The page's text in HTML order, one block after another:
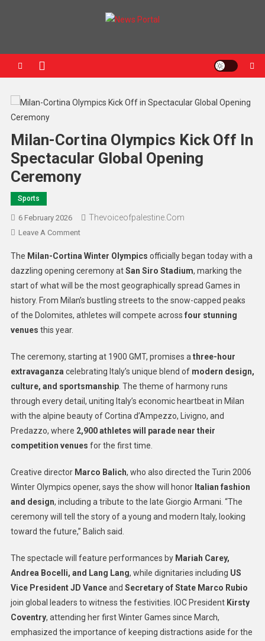
Milan-Cortina Olympics Kick Off In
Spectacular Global Opening
Ceremony
Sports
6 February 2026 Thevoiceofpalestine.com
Leave A Comment
The Milan-Cortina Winter Olympics officially began today with a
dazzling opening ceremony atSan Siro Stadium, marking the
start of what will be the most geographically spread Games in
history. From Milan’s bustling streets to the snow-capped peaks
of the Dolomites, athletes will compete across four stunning
venues this year.
The ceremony, starting at 1900 GMT, promises a three-hour
extravaganza celebrating Italy’s unique blend of modern design,
culture, and sportsmanship. The theme of harmony runs
through every detail, uniting Italy’s economic heartbeat in Milan
with the alpine beauty of Cortina d’Ampezzo, Livigno, and
Predazzo, where 2,900 athletes will parade near their
competition venues for the first time.
Creative director Marco Balich, who also directed the Turin 2006
Winter Olympics opener, says the show will honor Italian fashion
and design, including a tribute to the late Giorgio Armani. “The
ceremony will tell the story of a young and modern Italy, looking
toward the future,” Balich said.
The spectacle will feature performances by Mariah Carey,
Andrea Bocelli, and Lang Lang, while dignitaries including US
Vice President JD Vanceand Secretary of State Marco Rubio
join global leaders to witness the festivities. IOC President Kirsty
Coventry, attending her first Winter Games since March,
emphasized the importance of keeping distractions aside for the